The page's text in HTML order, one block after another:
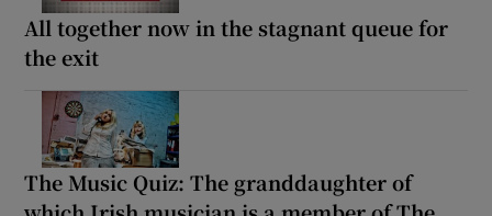
All together now in the stagnant queue for
the exit
The Music Quiz: The granddaughter of